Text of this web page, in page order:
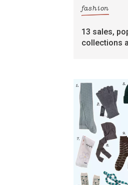
fashion
13 sales,
collections